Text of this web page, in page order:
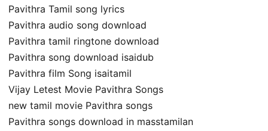
Pavithra Tamil song lyrics
Pavithra audio song download
Pavithra tamil ringtone download
Pavithra song download isaidub
Pavithra film Song isaitamil
Vijay Letest Movie Pavithra Songs
new tamil movie Pavithra songs
Pavithra songs download in masstamilan